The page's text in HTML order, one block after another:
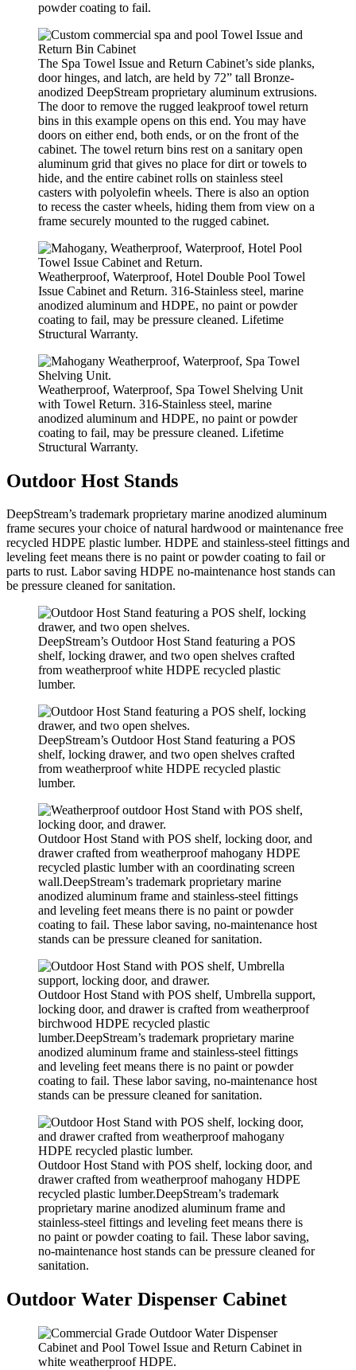
powder coating to fail.
The Spa Towel Issue and Return Cabinet’s side planks,
door hinges, and latch, are held by 72” tall Bronze-
anodized DeepStream proprietary aluminum extrusions.
The door to remove the rugged leakproof towel return
bins in this example opens on this end. You may have
doors on either end, both ends, or on the front of the
cabinet. The towel return bins rest on a sanitary open
aluminum grid that gives no place for dirt or towels to
hide, and the entire cabinet rolls on stainless steel
casters with polyolefin wheels. There is also an option
to recess the caster wheels, hiding them from view on a
frame securely mounted to the rugged cabinet.
Weatherproof, Waterproof, Hotel Double Pool Towel
Issue Cabinet and Return. 316-Stainless steel, marine
anodized aluminum and HDPE, no paint or powder
coating to fail, may be pressure cleaned. Lifetime
Structural Warranty.
Weatherproof, Waterproof, Spa Towel Shelving Unit
with Towel Return. 316-Stainless steel, marine
anodized aluminum and HDPE, no paint or powder
coating to fail, may be pressure cleaned. Lifetime
Structural Warranty.
Outdoor Host Stands
DeepStream’s trademark proprietary marine anodized aluminum
frame secures your choice of natural hardwood or maintenance free
recycled HDPE plastic lumber. HDPE and stainless-steel fittings and
leveling feet means there is no paint or powder coating to fail or
parts to rust. Labor saving HDPE no-maintenance host stands can
be pressure cleaned for sanitation.
DeepStream’s Outdoor Host Stand featuring a POS
shelf, locking drawer, and two open shelves crafted
from weatherproof white HDPE recycled plastic
lumber.
DeepStream’s Outdoor Host Stand featuring a POS
shelf, locking drawer, and two open shelves crafted
from weatherproof white HDPE recycled plastic
lumber.
Outdoor Host Stand with POS shelf, locking door, and
drawer crafted from weatherproof mahogany HDPE
recycled plastic lumber with an coordinating screen
wall.DeepStream’s trademark proprietary marine
anodized aluminum frame and stainless-steel fittings
and leveling feet means there is no paint or powder
coating to fail. These labor saving, no-maintenance host
stands can be pressure cleaned for sanitation.
Outdoor Host Stand with POS shelf, Umbrella support,
locking door, and drawer is crafted from weatherproof
birchwood HDPE recycled plastic
lumber.DeepStream’s trademark proprietary marine
anodized aluminum frame and stainless-steel fittings
and leveling feet means there is no paint or powder
coating to fail. These labor saving, no-maintenance host
stands can be pressure cleaned for sanitation.
Outdoor Host Stand with POS shelf, locking door, and
drawer crafted from weatherproof mahogany HDPE
recycled plastic lumber.DeepStream’s trademark
proprietary marine anodized aluminum frame and
stainless-steel fittings and leveling feet means there is
no paint or powder coating to fail. These labor saving,
no-maintenance host stands can be pressure cleaned for
sanitation.
Outdoor Water Dispenser Cabinet